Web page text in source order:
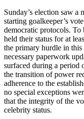
Sunday’s election saw a
starting goalkeeper’s
democratic protocols.
held their status for at
the primary hurdle in
necessary paperwork
surfaced during a period
the transition of power
adherence to the
no special exceptions
that the integrity of the
celebrity status.